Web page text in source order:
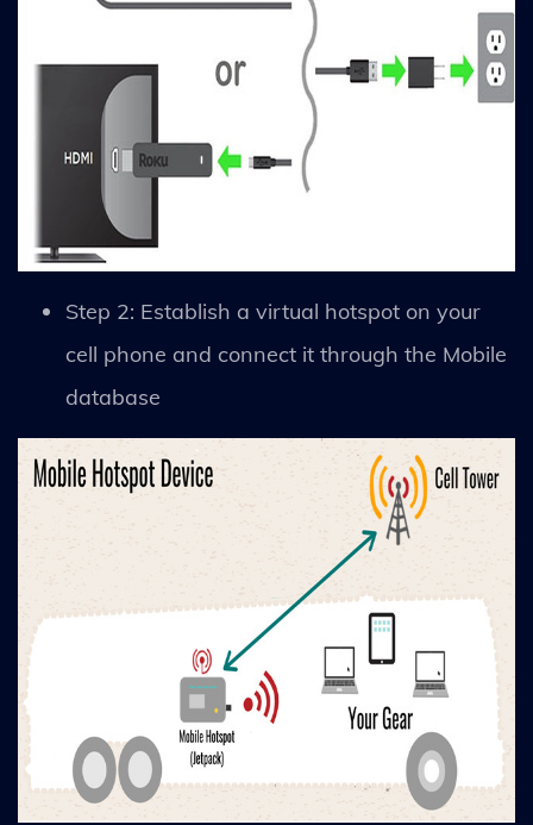
Step 2: Establish a virtual hotspot on your
cell phone and connect it through the Mobile
database